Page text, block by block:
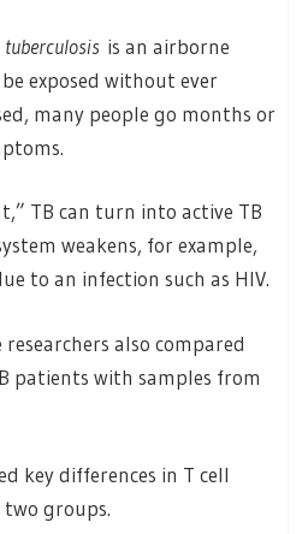
is an airborne
exposed without ever
many people go months or
TB can turn into active TB
weakens, for example,
to an infection such as HIV.
also compared
patients with samples from
key differences in T cell
groups.